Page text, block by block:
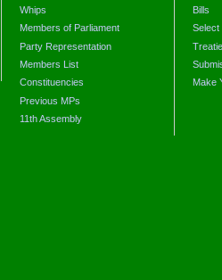
Whips
Members of Parliament
Party Representation
Members List
Constituencies
Previous MPs
11th Assembly
Bills
Select
Make